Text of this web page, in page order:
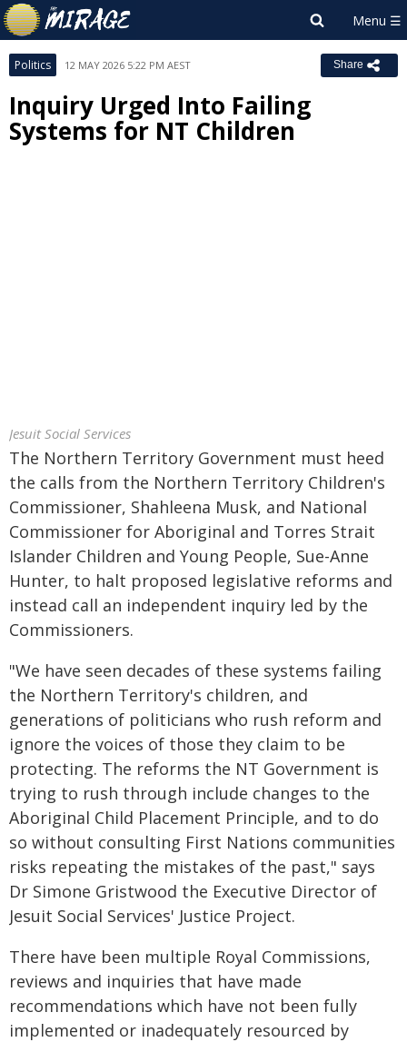
Politics 12 MAY 2026 5:22 PM AEST Share
Inquiry Urged Into Failing
Systems for NT Children
Jesuit Social Services
The Northern Territory Government must heed
the calls from the Northern Territory Children's
Commissioner, Shahleena Musk, and National
Commissioner for Aboriginal and Torres Strait
Islander Children and Young People, Sue-Anne
Hunter, to halt proposed legislative reforms and
instead call an independent inquiry led by the
Commissioners.
"We have seen decades of these systems failing
the Northern Territory's children, and
generations of politicians who rush reform and
ignore the voices of those they claim to be
protecting. The reforms the NT Government is
trying to rush through include changes to the
Aboriginal Child Placement Principle, and to do
so without consulting First Nations communities
risks repeating the mistakes of the past," says
Dr Simone Gristwood the Executive Director of
Jesuit Social Services' Justice Project.
There have been multiple Royal Commissions,
reviews and inquiries that have made
recommendations which have not been fully
implemented or inadequately resourced by